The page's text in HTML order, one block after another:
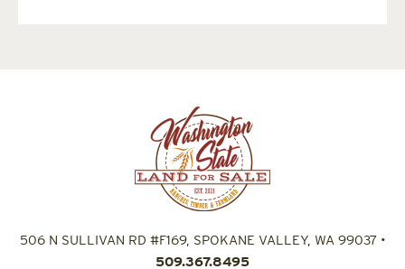
506 N SULLIVAN RD #F169, SPOKANE VALLEY, WA 99037•
509.367.8495